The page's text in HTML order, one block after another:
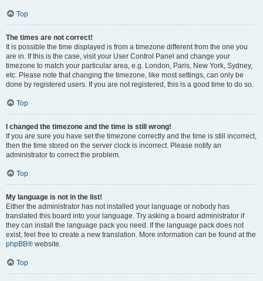
Top
The times are not correct!
It is possible the time displayed is from a timezone different from the one you
are in. If this is the case, visit your User Control Panel and change your
timezone to match your particular area, e.g. London, Paris, New York, Sydney,
etc. Please note that changing the timezone, like most settings, can only be
done by registered users. If you are not registered, this is a good time to do so.
Top
I changed the timezone and the time is still wrong!
If you are sure you have set the timezone correctly and the time is still incorrect,
then the time stored on the server clock is incorrect. Please notify an
administrator to correct the problem.
Top
My language is not in the list!
Either the administrator has not installed your language or nobody has
translated this board into your language. Try asking a board administrator if
they can install the language pack you need. If the language pack does not
exist, feel free to create a new translation. More information can be found at the
phpBB® website.
Top